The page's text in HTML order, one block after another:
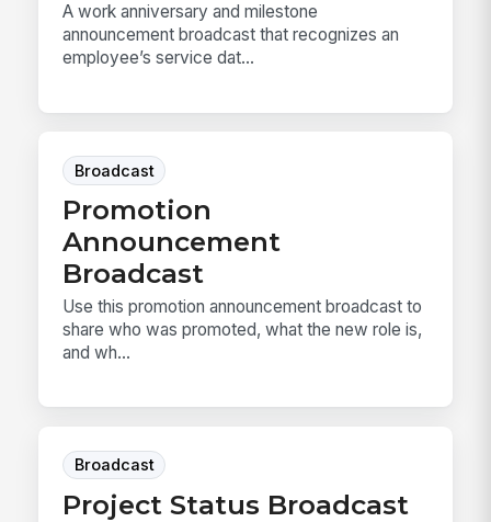
A work anniversary and milestone
announcement broadcast that recognizes an
employee’s service dat...
Broadcast
Promotion
Announcement
Broadcast
Use this promotion announcement broadcast to
share who was promoted, what the new role is,
and wh...
Broadcast
Project Status Broadcast